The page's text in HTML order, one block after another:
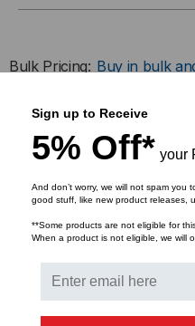
MULTI
MODE,
850,
DUPLEX
3.3V
850,
LC,
3.3V
Bulk Pricing: Buy in bulk
RELATED
Sign up to Receive
5% Off* your
And don’t worry, we will not spam you
good stuff, like new product releases,
**Some products are not eligible for
When a product is not eligible, we will